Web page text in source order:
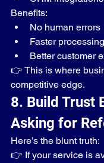
Benefits:
No human errors
Faster processing
Better customer
👉 This is where
competitive edge.
8. Build Trust
Asking for
Here’s the blunt truth:
👉 If your service is